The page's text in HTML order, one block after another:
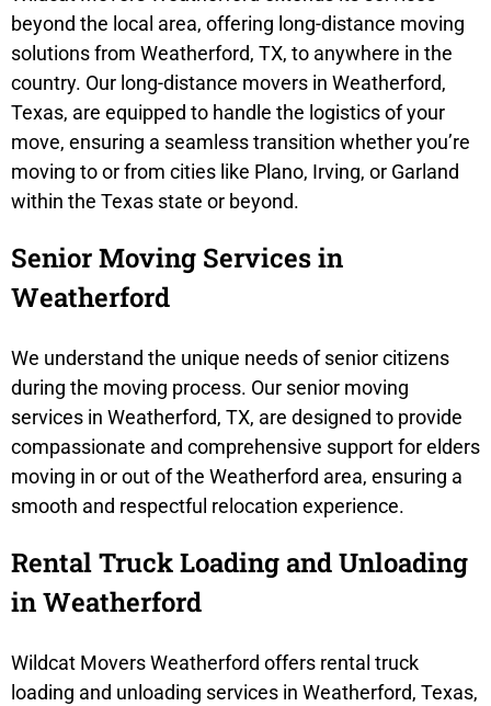
beyond the local area, offering long-distance moving
solutions from Weatherford, TX, to anywhere in the
country. Our long-distance movers in Weatherford,
Texas, are equipped to handle the logistics of your
move, ensuring a seamless transition whether you’re
moving to or from cities like Plano, Irving, or Garland
within the Texas state or beyond.
Senior Moving Services in
Weatherford
We understand the unique needs of senior citizens
during the moving process. Our senior moving
services in Weatherford, TX, are designed to provide
compassionate and comprehensive support for elders
moving in or out of the Weatherford area, ensuring a
smooth and respectful relocation experience.
Rental Truck Loading and Unloading
in Weatherford
Wildcat Movers Weatherford offers rental truck
loading and unloading services in Weatherford, Texas,